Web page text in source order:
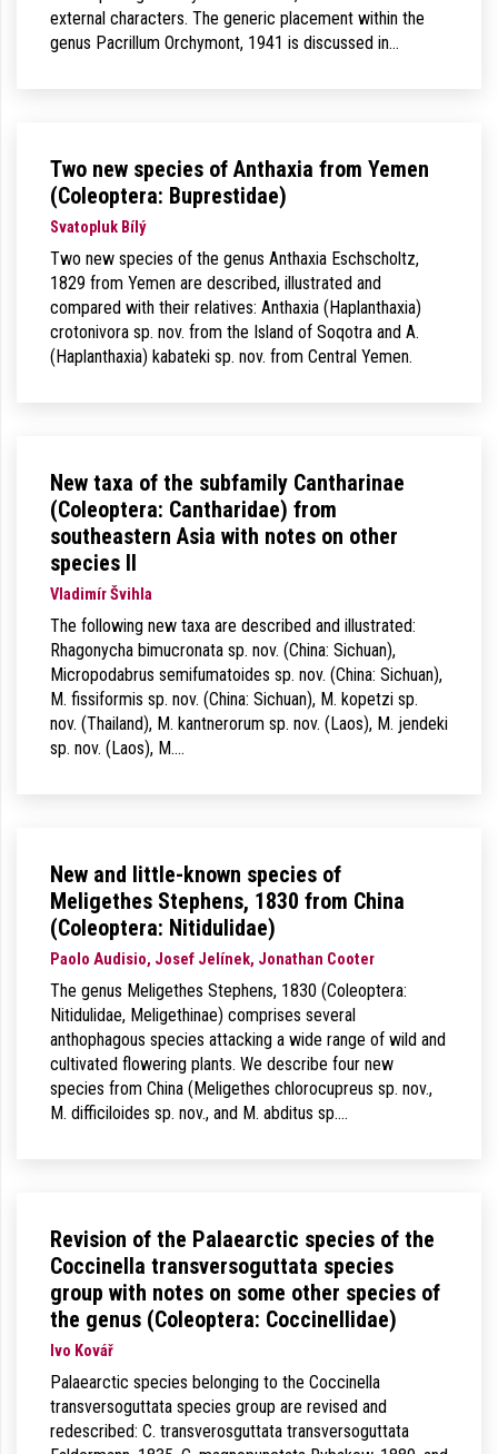
external characters. The generic placement within the
genus Pacrillum Orchymont, 1941 is discussed in…
Two new species of Anthaxia from Yemen
(Coleoptera: Buprestidae)
Svatopluk Bílý
Two new species of the genus Anthaxia Eschscholtz,
1829 from Yemen are described, illustrated and
compared with their relatives: Anthaxia (Haplanthaxia)
crotonivora sp. nov. from the Island of Soqotra and A.
(Haplanthaxia) kabateki sp. nov. from Central Yemen.
New taxa of the subfamily Cantharinae
(Coleoptera: Cantharidae) from
southeastern Asia with notes on other
species II
Vladimír Švihla
The following new taxa are described and illustrated:
Rhagonycha bimucronata sp. nov. (China: Sichuan),
Micropodabrus semifumatoides sp. nov. (China: Sichuan),
M. fissiformis sp. nov. (China: Sichuan), M. kopetzi sp.
nov. (Thailand), M. kantnerorum sp. nov. (Laos), M. jendeki
sp. nov. (Laos), M.…
New and little-known species of
Meligethes Stephens, 1830 from China
(Coleoptera: Nitidulidae)
Paolo Audisio, Josef Jelínek, Jonathan Cooter
The genus Meligethes Stephens, 1830 (Coleoptera:
Nitidulidae, Meligethinae) comprises several
anthophagous species attacking a wide range of wild and
cultivated flowering plants. We describe four new
species from China (Meligethes chlorocupreus sp. nov.,
M. difficiloides sp. nov., and M. abditus sp.…
Revision of the Palaearctic species of the
Coccinella transversoguttata species
group with notes on some other species of
the genus (Coleoptera: Coccinellidae)
Ivo Kovář
Palaearctic species belonging to the Coccinella
transversoguttata species group are revised and
redescribed: C. transverosguttata transversoguttata